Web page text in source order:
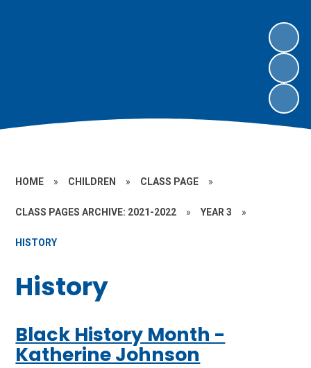
HOME » CHILDREN » CLASS PAGE »
CLASS PAGES ARCHIVE: 2021-2022 » YEAR 3 »
HISTORY
History
Black History Month -
Katherine Johnson